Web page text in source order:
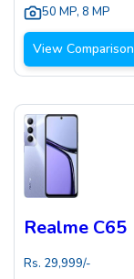
50 MP, 8 MP
View Comparison
Realme C65
Rs. 29,999/-